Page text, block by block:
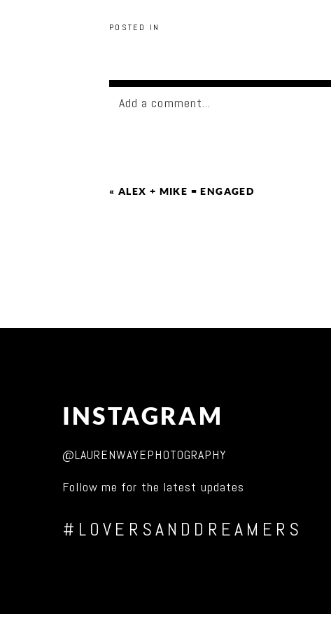
POSTED IN
Add a comment...
« ALEX + MIKE = ENGAGED
INSTAGRAM
@LAURENWAYEPHOTOGRAPHY
Follow me for the latest updates
#LOVERSANDDREAMERS